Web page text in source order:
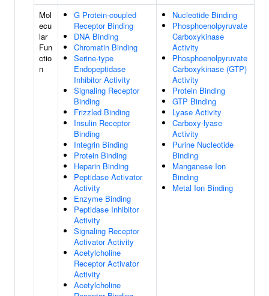
Mol
ecu
lar
Fun
ctio
n
G Protein-coupled
Receptor Binding
DNA Binding
Chromatin Binding
Serine-type
Endopeptidase
Inhibitor Activity
Signaling Receptor
Binding
Frizzled Binding
Insulin Receptor
Binding
Integrin Binding
Protein Binding
Heparin Binding
Peptidase Activator
Activity
Enzyme Binding
Peptidase Inhibitor
Activity
Signaling Receptor
Activator Activity
Acetylcholine
Receptor Activator
Activity
Acetylcholine
Nucleotide Binding
Phosphoenolpyruvate
Carboxykinase
Activity
Phosphoenolpyruvate
Carboxykinase (GTP)
Activity
Protein Binding
GTP Binding
Lyase Activity
Carboxy-lyase
Activity
Purine Nucleotide
Binding
Manganese Ion
Binding
Metal Ion Binding